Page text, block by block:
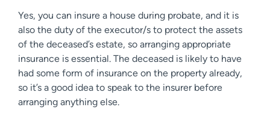
Yes, you can insure a house during probate, and it is
also the duty of the executor/s to protect the assets
of the deceased’s estate, so arranging appropriate
insurance is essential. The deceased is likely to have
had some form of insurance on the property already,
so it’s a good idea to speak to the insurer before
arranging anything else.